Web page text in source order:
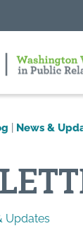
News &
Updates